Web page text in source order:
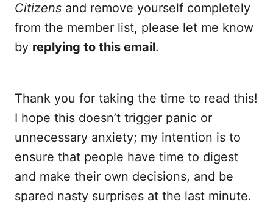
Citizens and remove yourself completely
from the member list, please let me know
by replying to this email.
Thank you for taking the time to read this!
I hope this doesn’t trigger panic or
unnecessary anxiety; my intention is to
ensure that people have time to digest
and make their own decisions, and be
spared nasty surprises at the last minute.